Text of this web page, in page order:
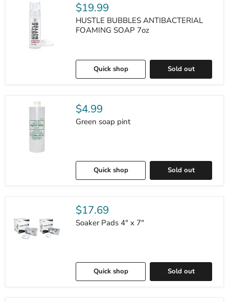
$19.99
HUSTLE BUBBLES ANTIBACTERIAL
FOAMING SOAP 7oz
Quick shop Sold out
$4.99
Green soap pint
Quick shop Sold out
$17.69
Soaker Pads 4" x 7"
Quick shop Sold out